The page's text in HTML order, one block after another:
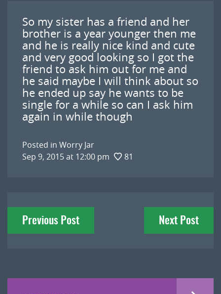
So my sister has a friend and her
brother is a year younger then me
and he is really nice kind and cute
and very good looking so I got the
friend to ask him out for me and
he said maybe I will think about so
he ended up say he wants to be
single for a while so can I ask him
again in while though
Posted in Worry Jar
Sep 9, 2015 at 12:00 pm
81
Post
navigation
Previous Post Next Post